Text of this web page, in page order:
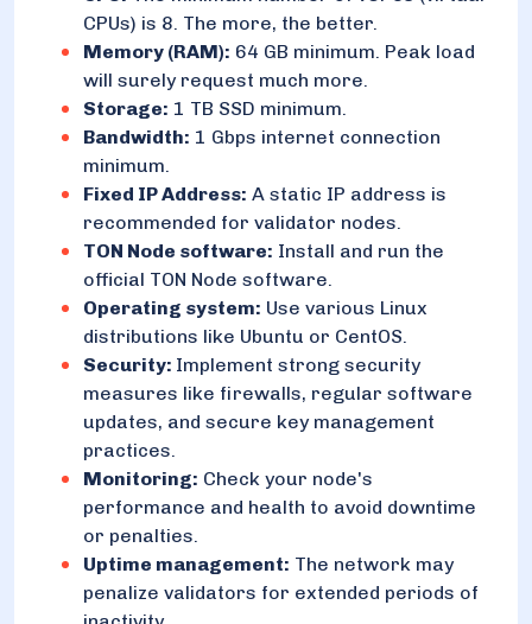
CPUs) is 8. The more, the better.
Memory (RAM): 64 GB minimum. Peak load
will surely request much more.
Storage: 1 TB SSD minimum.
Bandwidth: 1 Gbps internet connection
minimum.
Fixed IP Address: A static IP address is
recommended for validator nodes.
TON Node software: Install and run the
official TON Node software.
Operating system: Use various Linux
distributions like Ubuntu or CentOS.
Security: Implement strong security
measures like firewalls, regular software
updates, and secure key management
practices.
Monitoring: Check your node's
performance and health to avoid downtime
or penalties.
Uptime management: The network may
penalize validators for extended periods of